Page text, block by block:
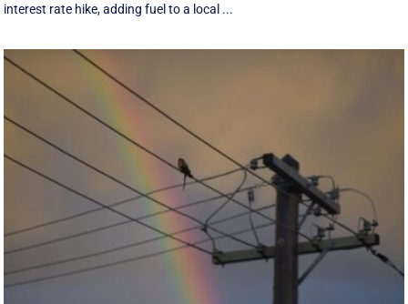
interest rate hike, adding fuel to a local ...